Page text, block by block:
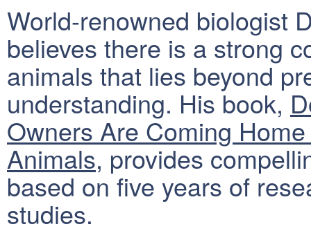
World-renowned biologist
believes there is a strong
animals that lies beyond
understanding. His book,
Owners Are Coming
Animals, provides
based on five years of
studies.